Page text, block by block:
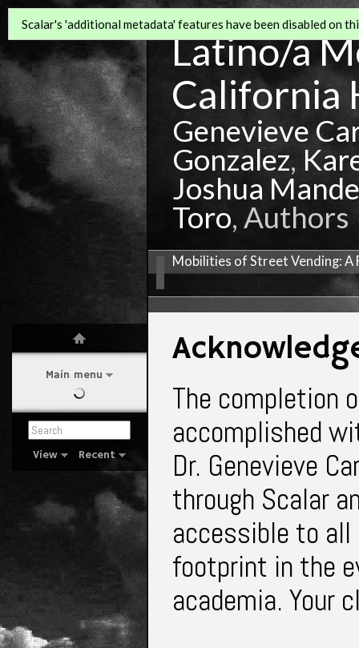
Main menu
View Recent
Latino/a
California
Genevieve
Gonzalez,
Joshua
Toro, Authors
Mobilities of Street Vending: A
Scalar's 'additional metadata' features have been disabled on
The completion
accomplished
Dr. Genevieve
through Scalar
accessible to all
footprint in the
academia. Your